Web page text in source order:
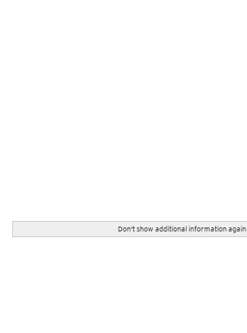
Don't show additional information again